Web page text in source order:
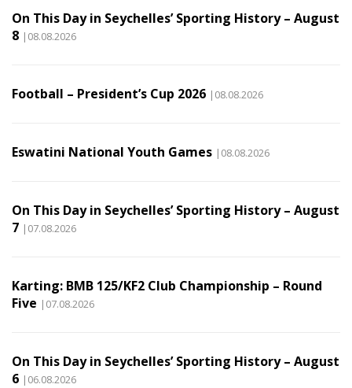
On This Day in Seychelles’ Sporting History – August
8 |08.08.2026
Football – President’s Cup 2026 |08.08.2026
Eswatini National Youth Games |08.08.2026
On This Day in Seychelles’ Sporting History – August
7 |07.08.2026
Karting: BMB 125/KF2 Club Championship – Round
Five |07.08.2026
On This Day in Seychelles’ Sporting History – August
6 |06.08.2026